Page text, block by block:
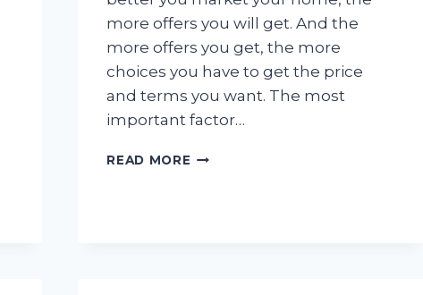
more offers you will get. And the
more offers you get, the more
choices you have to get the price
and terms you want. The most
important factor…
READ MORE GETTING